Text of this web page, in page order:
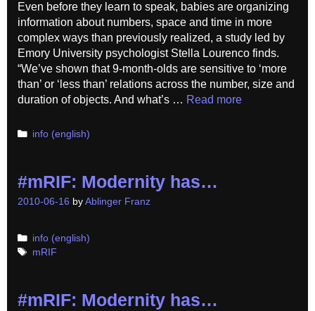
Even before they learn to speak, babies are organizing
information about numbers, space and time in more
complex ways than previously realized, a study led by
Emory University psychologist Stella Lourenco finds.
“We’ve shown that 9-month-olds are sensitive to ‘more
than’ or ‘less than’ relations across the number, size and
duration of objects. And what’s … Read more
Categories
info (english)
#mRIF: Modernity has…
2010-06-16 by Ablinger Franz
Categories
info (english)
Tags
mRIF
#mRIF: Modernity has…